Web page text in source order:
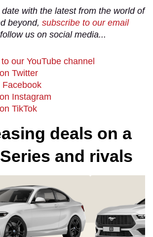
with the latest from the world of
beyond, subscribe to our email
us on social media...
our YouTube channel
Twitter
Facebook
Instagram
TikTok
deals on a
and rivals